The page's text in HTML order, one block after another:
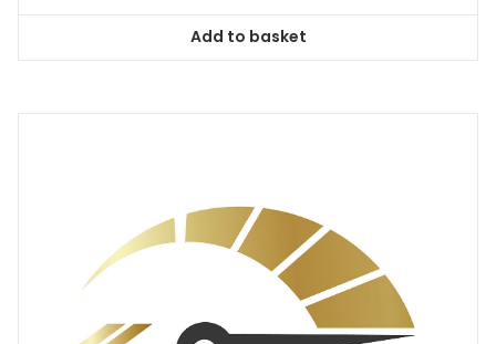
Add to basket